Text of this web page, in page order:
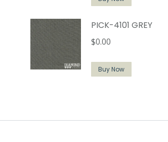
PICK-4101 GREY
$0.00
Buy Now